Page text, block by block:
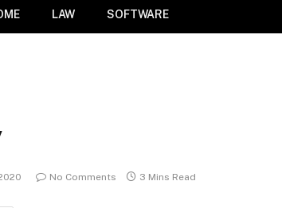
LAW SOFTWARE
No Comments 3 Mins Read